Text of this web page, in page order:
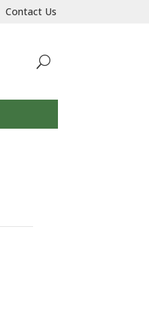
homelessness for all
Contact Us